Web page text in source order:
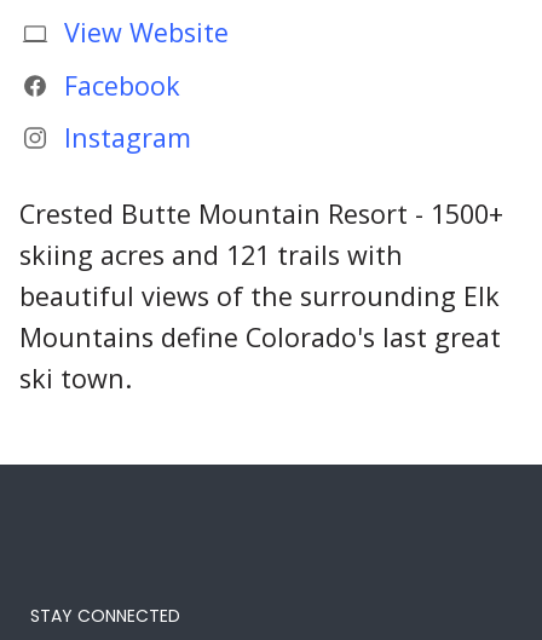
View Website
Facebook
Instagram
Crested Butte Mountain Resort - 1500+
skiing acres and 121 trails with
beautiful views of the surrounding Elk
Mountains define Colorado's last great
ski town.
STAY CONNECTED